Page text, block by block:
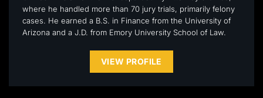
where he handled more than 70 jury trials, primarily felony
cases. He earned a B.S. in Finance from the University of
Arizona and a J.D. from Emory University School of Law.
VIEW PROFILE